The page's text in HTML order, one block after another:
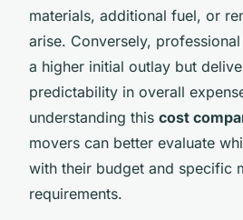
materials, additional fuel, or
arise. Conversely,
a higher initial outlay but
predictability in overall
understanding this cost
movers can better evaluate
with their budget and specific
requirements.